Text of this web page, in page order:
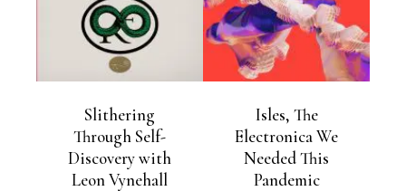
Slithering
Through Self-
Discovery with
Leon Vynehall
Isles, The
Electronica We
Needed This
Pandemic